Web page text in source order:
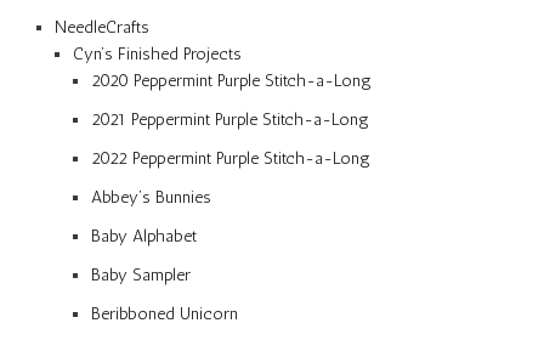
NeedleCrafts
Cyn’s Finished Projects
2020 Peppermint Purple Stitch-a-Long
2021 Peppermint Purple Stitch-a-Long
2022 Peppermint Purple Stitch-a-Long
Abbey’s Bunnies
Baby Alphabet
Baby Sampler
Beribboned Unicorn